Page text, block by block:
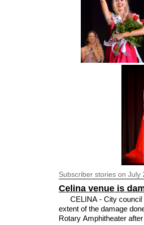
Subscriber stories on July
Celina venue is
CELINA - City
extent of the damage
Rotary Amphitheater